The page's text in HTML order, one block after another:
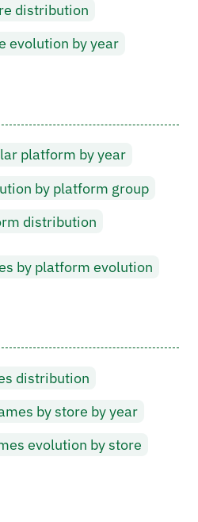
distribution
evolution by year
platform by year
by platform group
distribution
by platform evolution
distribution
by store by year
evolution by store